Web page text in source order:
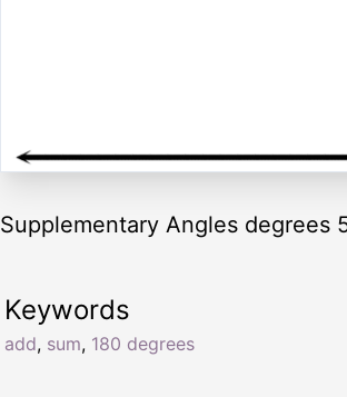
Supplementary Angles degrees
Keywords
add, sum, 180 degrees